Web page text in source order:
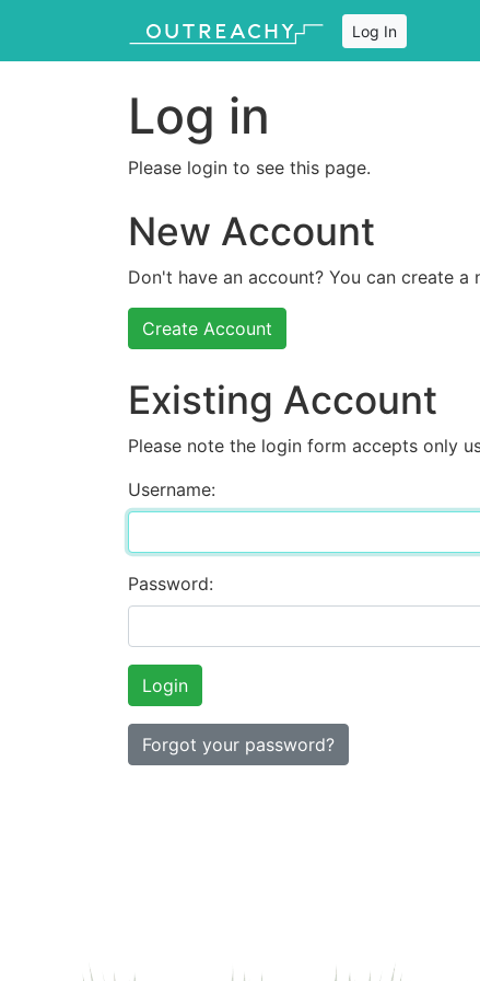
Log In
Log in
Please login to see this page.
New Account
Don't have an account? You can create a
Create Account
Existing Account
Please note the login form accepts only
Username:
Password:
Forgot your password?